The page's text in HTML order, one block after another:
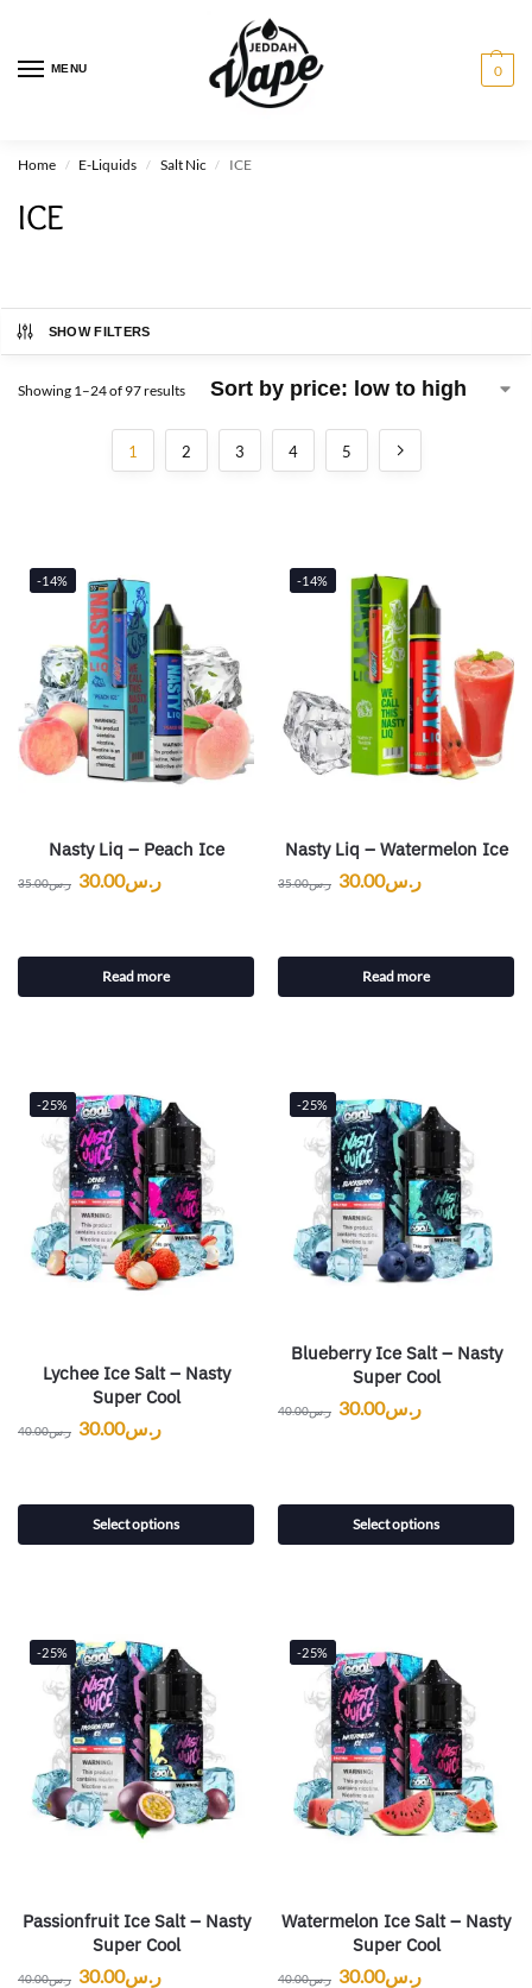
MENU 0
Home / E-Liquids / Salt Nic / ICE
ICE
SHOW FILTERS
Showing 1–24 of 97 results
1 2 3 4 5
-14%
Nasty Liq – Peach Ice
ر.س35.00 ر.س30.00
Read more
-14%
Nasty Liq – Watermelon Ice
ر.س35.00 ر.س30.00
Read more
-25%
Lychee Ice Salt – Nasty
Super Cool
ر.س40.00 ر.س30.00
Select options
-25%
Blueberry Ice Salt – Nasty
Super Cool
ر.س40.00 ر.س30.00
Select options
-25%
Passionfruit Ice Salt – Nasty
Super Cool
ر.س40.00 ر.س30.00
-25%
Watermelon Ice Salt – Nasty
Super Cool
ر.س40.00 ر.س30.00